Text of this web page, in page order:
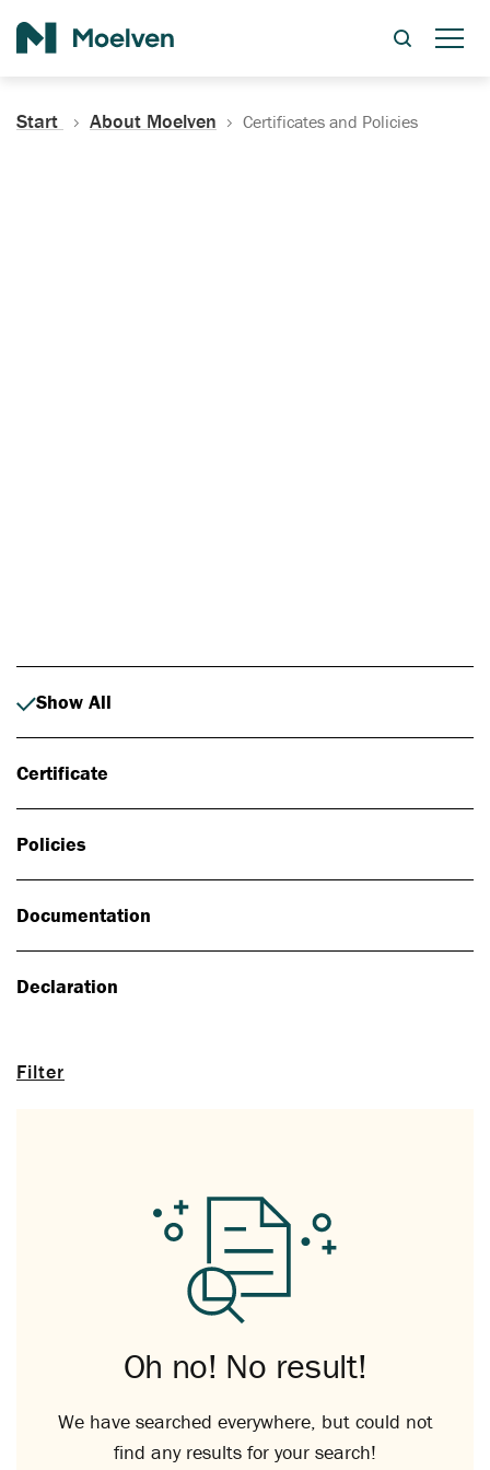
Start About Moelven Certificates and Policies
Filter
Show All
Certificate
Policies
Documentation
Declaration
Oh no! No result!
We have searched everywhere, but could not
find any results for your search!